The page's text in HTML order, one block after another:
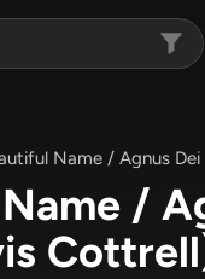
Name / Agnus
/